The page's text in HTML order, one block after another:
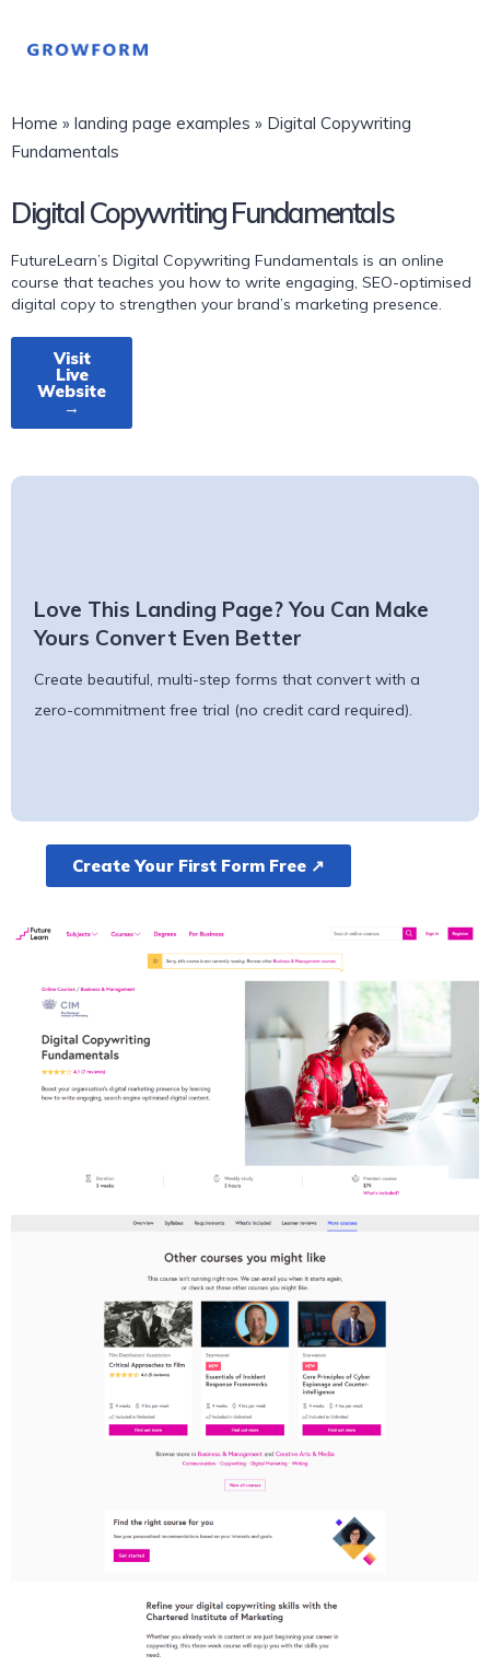
Home » landing page examples » Digital Copywriting
Fundamentals
Digital Copywriting Fundamentals
FutureLearn’s Digital Copywriting Fundamentals is an online
course that teaches you how to write engaging, SEO-optimised
digital copy to strengthen your brand’s marketing presence.
Visit
Live
Website
→
Love This Landing Page? You Can Make
Yours Convert Even Better
Create beautiful, multi-step forms that convert with a
zero-commitment free trial (no credit card required).
Create Your First Form Free ↗